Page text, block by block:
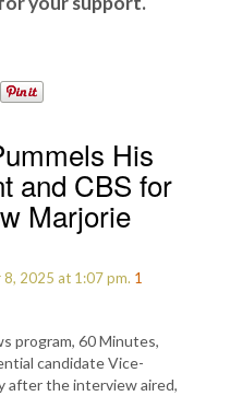
His
and CBS for
Marjorie
8, 2025 at 1:07 pm. 1
program, 60 Minutes,
candidate Vice-
after the interview aired,